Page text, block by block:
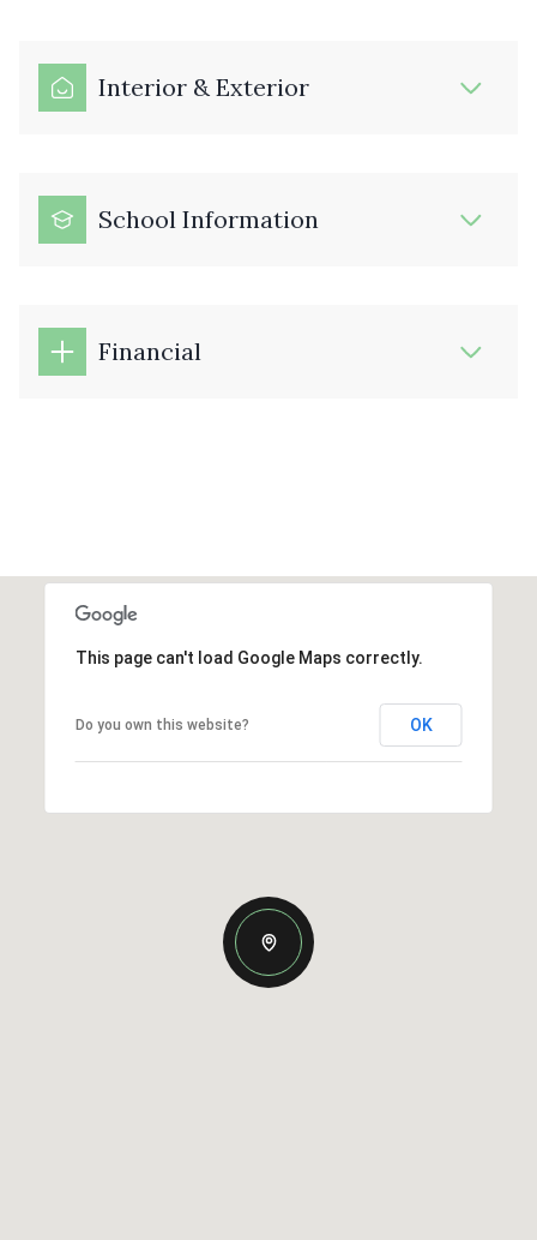
Interior & Exterior
School Information
Financial
This page can't load Google Maps correctly.
Do you own this website? OK